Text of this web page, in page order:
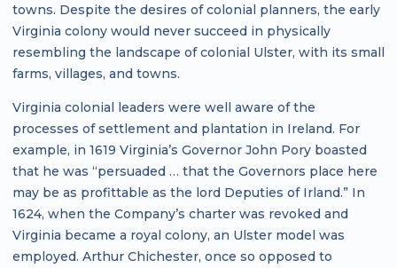
towns. Despite the desires of colonial planners, the early
Virginia colony would never succeed in physically
resembling the landscape of colonial Ulster, with its small
farms, villages, and towns.
Virginia colonial leaders were well aware of the
processes of settlement and plantation in Ireland. For
example, in 1619 Virginia’s Governor John Pory boasted
that he was “persuaded … that the Governors place here
may be as profittable as the lord Deputies of Irland.” In
1624, when the Company’s charter was revoked and
Virginia became a royal colony, an Ulster model was
employed. Arthur Chichester, once so opposed to